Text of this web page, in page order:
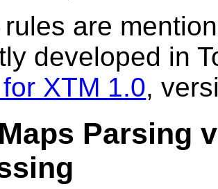
are
developed in
XTM 1.0,
Parsing